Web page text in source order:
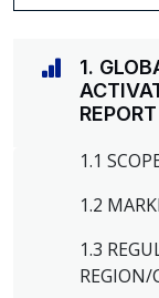
1.
1.1
1.2
1.3
REGION/